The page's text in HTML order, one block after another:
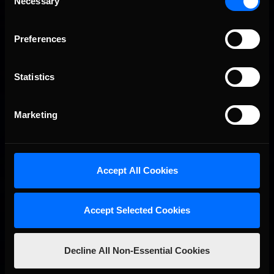
Selection
Preferences
Statistics
Marketing
Accept All Cookies
Accept Selected Cookies
Decline All Non-Essential Cookies
iRacing Weekly Tune-in | eSports & Community Events |